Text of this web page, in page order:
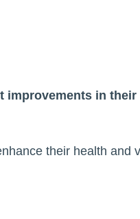
improvements in
their health and